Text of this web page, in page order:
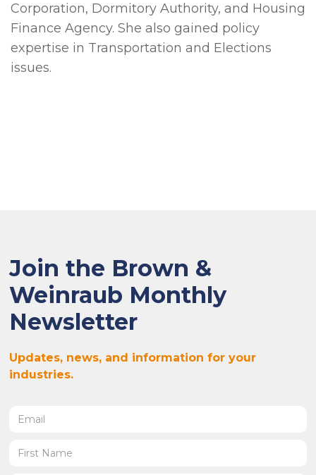
Corporation, Dormitory Authority, and Housing
Finance Agency. She also gained policy
expertise in Transportation and Elections
issues.
Join the Brown &
Weinraub Monthly
Newsletter
Updates, news, and information for your
industries.